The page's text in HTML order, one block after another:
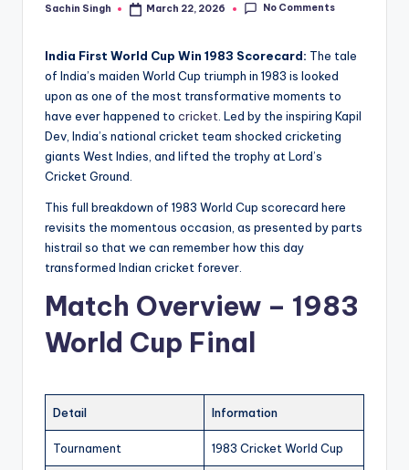
Posted
Sachin Singh March 22, 2026 No Comments
India First World Cup Win 1983 Scorecard: The tale
of India’s maiden World Cup triumph in 1983 is looked
upon as one of the most transformative moments to
have ever happened to cricket . Led by the inspiring Kapil
Dev, India’s national cricket team shocked cricketing
giants West Indies, and lifted the trophy at Lord’s
Cricket Ground.
This full breakdown of 1983 World Cup scorecard here
revisits the momentous occasion, as presented by parts
histrail so that we can remember how this day
transformed Indian cricket forever.
Match Overview – 1983
World Cup Final
Detail Information
Tournament 1983 Cricket World Cup